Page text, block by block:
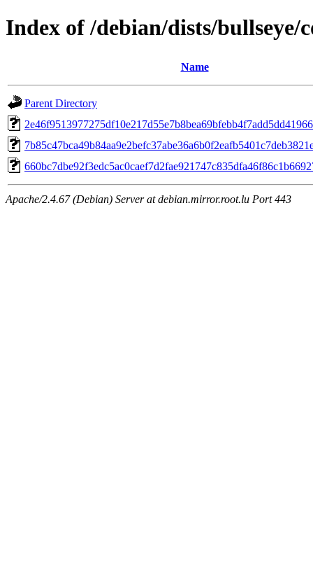
Index of /debian/dists/
Name
Parent Directory
Apache/2.4.67 (Debian) Server at debian.mirror.root.lu Port 443